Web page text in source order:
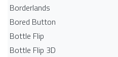
Borderlands
Bored Button
Bottle Flip
Bottle Flip 3D